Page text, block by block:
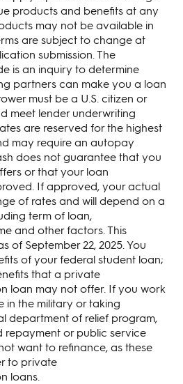
products and benefits at any
may not be available in
are subject to change at
submission. The
is an inquiry to determine
partners can make you a loan
must be a U.S. citizen or
meet lender underwriting
are reserved for the highest
may require an autopay
does not guarantee that you
or that your loan
If approved, your actual
of rates and will depend on a
term of loan,
and other factors. This
of September 22, 2025. You
of your federal student loan;
that a private
loan may not offer. If you work
in the military or taking
department of relief program,
repayment or public service
want to refinance, as these
to private
loans.